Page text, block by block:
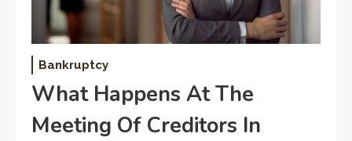
Bankruptcy
What Happens At The
Meeting Of Creditors In